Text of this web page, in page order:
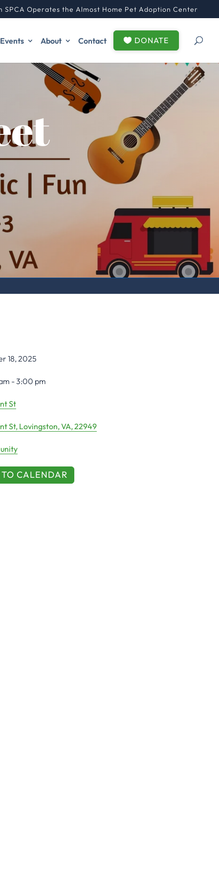
SPCA Operates the Almost Home Pet Adoption Center
Events About Contact DONATE
18, 2025
- 3:00 pm
St
St, Lovingston, VA, 22949
CALENDAR